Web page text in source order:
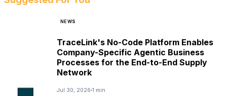
NEWS
TraceLink's No-Code Platform Enables
Company-Specific Agentic Business
Processes for the End-to-End Supply
Network
Jul 30, 2026 1 min